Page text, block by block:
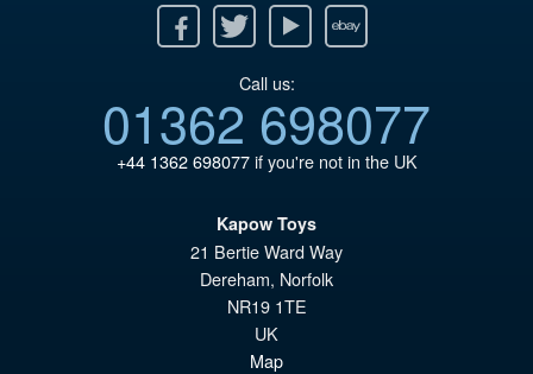
Twitter Youtube Ebay
Call us:
01362 698077
+44 1362 698077if you're not in the UK
Kapow Toys
21 Bertie Ward Way
Dereham, Norfolk
NR19 1TE
UK
Map